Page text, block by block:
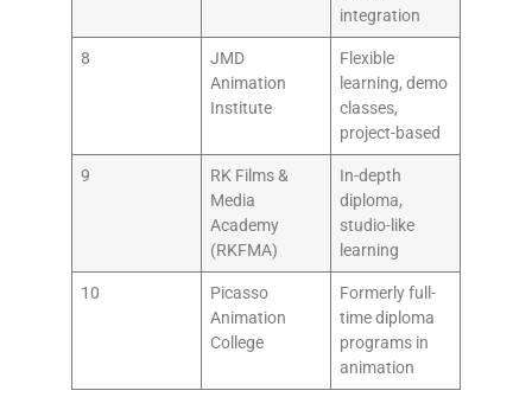
integration
8
JMD
Animation
Institute
Flexible
learning, demo
classes,
project-based
9
RK Films &
Media
Academy
(RKFMA)
In-depth
diploma,
studio-like
learning
10
Picasso
Animation
College
Formerly full-
time diploma
programs in
animation